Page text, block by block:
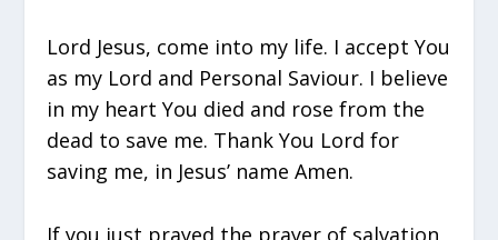
Lord Jesus, come into my life. I accept You
as my Lord and Personal Saviour. I believe
in my heart You died and rose from the
dead to save me. Thank You Lord for
saving me, in Jesus’ name Amen.
If you just prayed the prayer of salvation